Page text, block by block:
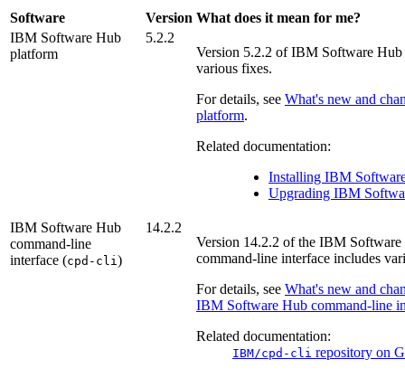
Software Version What does it mean for me?
IBM Software Hub
platform
5.2.2
Version 5.2.2 ofIBM Software Hub
various fixes.
For details, see What's new and
platform.
Related documentation:
Installing IBM
Upgrading IBM
IBM Software Hub
command-line
interface (cpd-cli)
14.2.2
Version 14.2.2 of the IBM Software
command-line interface includes
For details, see What's new and
IBM Software Hub command-line
Related documentation:
IBM/cpd-cli repository on